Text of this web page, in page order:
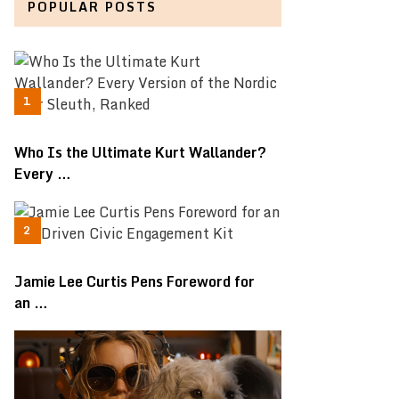
POPULAR POSTS
Who Is the Ultimate Kurt Wallander?
Every …
Jamie Lee Curtis Pens Foreword for
an …